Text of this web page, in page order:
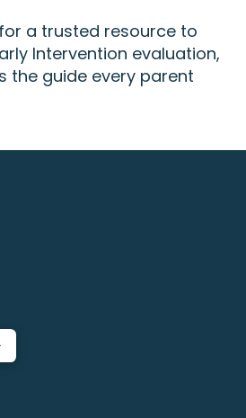
a trusted resource to
Intervention evaluation,
the guide every parent